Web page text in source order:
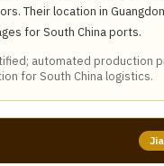
Their location in
for South China ports.
automated production
for South China logistics.